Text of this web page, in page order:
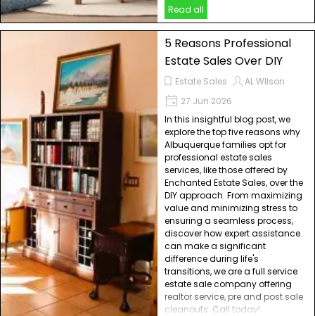
Read all
5 Reasons Professional
Estate Sales Over DIY
Estate Sales
AL WIlson
27 Jun 2026
In this insightful blog post, we
explore the top five reasons why
Albuquerque families opt for
professional estate sales
services, like those offered by
Enchanted Estate Sales, over the
DIY approach. From maximizing
value and minimizing stress to
ensuring a seamless process,
discover how expert assistance
can make a significant
difference during life's
transitions, we are a full service
estate sale company offering
realtor service, pre and post sale
cleanouts. Call today!